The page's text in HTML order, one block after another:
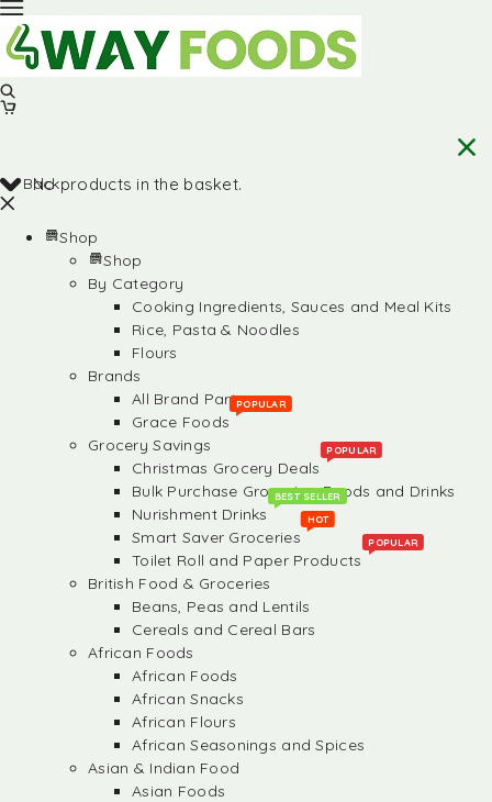
No products in the basket.
Back
Shop
Shop
By Category
Cooking Ingredients, Sauces and Meal Kits
Rice, Pasta & Noodles
Flours
Brands
All Brand Partners
Grace Foods
POPULAR
Grocery Savings
Christmas Grocery Deals
POPULAR
Bulk Purchase Groceries, Foods and Drinks
Nurishment Drinks
BEST SELLER
Smart Saver Groceries
HOT
Toilet Roll and Paper Products
POPULAR
British Food & Groceries
Beans, Peas and Lentils
Cereals and Cereal Bars
African Foods
African Foods
African Snacks
African Flours
African Seasonings and Spices
Asian & Indian Food
Asian Foods